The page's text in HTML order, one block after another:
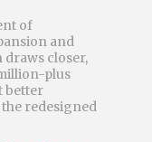
of
and
closer,
plus
better
redesigned